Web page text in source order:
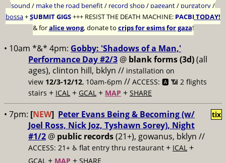
sound / make the road benefit/ record shop/ pageant/ purgatory/
bossa+SUBMIT GIGS+++ RESIST THE DEATH MACHINE: PACBI TODAY!
& foralice wong, donate to crips for esims for gaza!
• 10am *&* 4pm: Gobby: 'Shadows of a Man,'
Performance Day #2/3 @ blank forms (3d)(all
ages), clinton hill, bklyn // installation on
view 12/3-12/12, 10am-6pm // ACCESS: 🅰️ 📶 2 flights
stairs + ICAL + GCAL + MAP + SHARE
• 7pm: [NEW] Peter Evans Being & Becoming (w/
Joel Ross, Nick Joz, Tyshawn Sorey), Night
#1/2 @ public records(21+), gowanus, bklyn //
ACCESS: 21+ ♿️ flat entry thru restaurant + ICAL +
GCAL + MAP + SHARE
tix